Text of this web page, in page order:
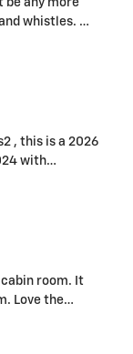
be any more
whistles. …
, this is a 2026
with…
cabin room. It
Love the…